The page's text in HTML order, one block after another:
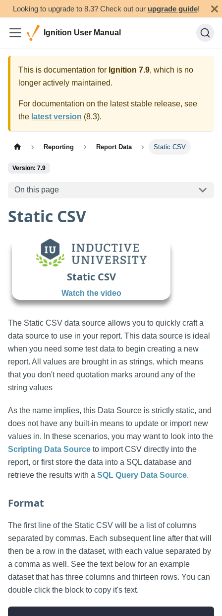
Looking to upgrade to 8.3? Check out our upgrade guide!
Ignition User Manual
This is documentation for Ignition 7.9, which is no
longer actively maintained.
For documentation on the latest stable release, see
the latest version (8.3).
Reporting Report Data Static CSV
Version: 7.9
On this page
Static CSV
Static CSV
Watch the video
The Static CSV data source allows you to quickly craft a
data source to use in your report. This data source is ideal
when you need some test data to begin creating a new
report. All values are brought in as strings, which means
that you don't need quotation marks around any of the
string values
As the name implies, this Data Source is strictly static, and
does not have any built-in means to update or import new
values in. In these scenarios, you may want to look into the
Scripting Data Source to import CSV directly into the
report, or first store the data into a SQL database and
retrieve the results with a SQL Query Data Source.
Format
The first line of the Static CSV will be a list of columns
separated by commas. Each subsequent line after that will
then be a row in the dataset, with each value separated by
a comma as well. See the text below for an example
dataset that has three columns and thirteen rows. You can
double click the block to copy it's text.